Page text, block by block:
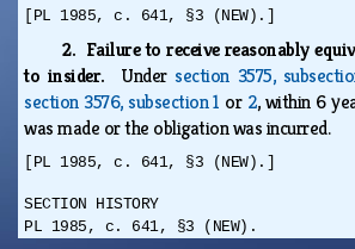
[PL 1985, c. 641, §3 (NEW).]
2. Failure to receive reasonably
to insider. Undersection 3575,
section 3576, subsection 1 or 2, within 6
was made or the obligation was incurred.
[PL 1985, c. 641, §3 (NEW).]
SECTION HISTORY
PL 1985, c. 641, §3 (NEW).